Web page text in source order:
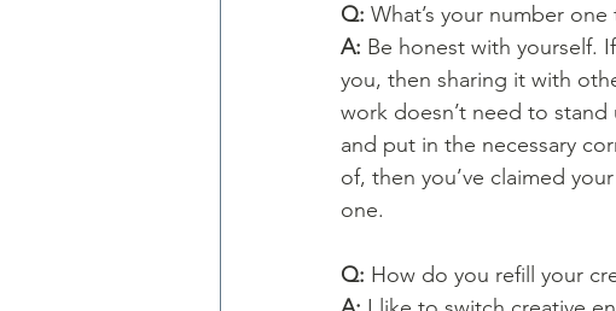
Q: What’s your number
A: Be honest with yourself.
you, then sharing it with
work doesn’t need to
and put in the necessary
of, then you’ve claimed
one.
Q: How do you refill your